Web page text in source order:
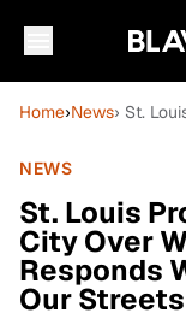
Home›News› St.
NEWS
St. Louis
City Over
Responds
Our